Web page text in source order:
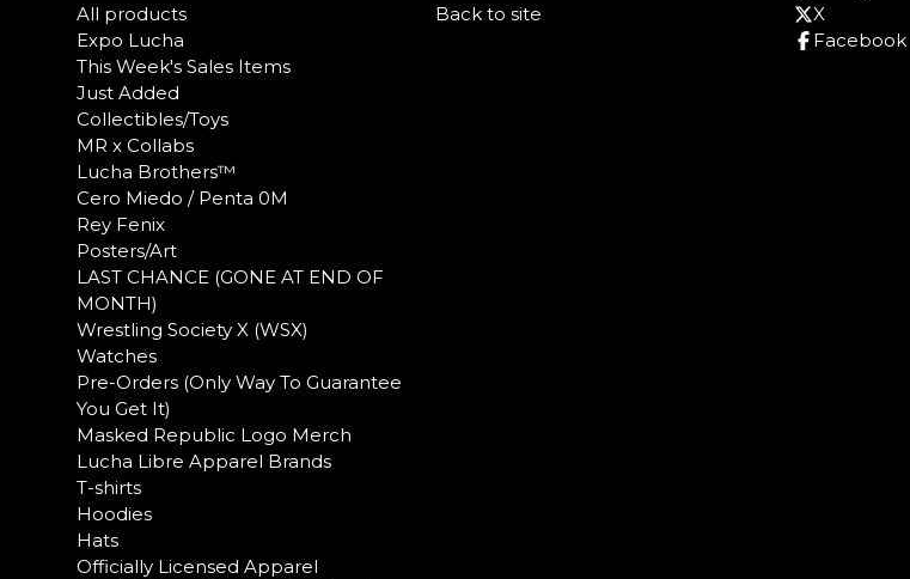
All products
Expo Lucha
This Week's Sales Items
Just Added
Collectibles/Toys
MR x Collabs
Lucha Brothers™
Cero Miedo / Penta 0M
Rey Fenix
Posters/Art
LAST CHANCE (GONE AT END OF
MONTH)
Wrestling Society X (WSX)
Watches
Pre-Orders (Only Way To Guarantee
You Get It)
Masked Republic Logo Merch
Lucha Libre Apparel Brands
T-shirts
Hoodies
Hats
Officially Licensed Apparel
Back to site
X
Facebook